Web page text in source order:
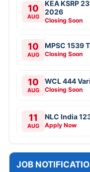
10
AUG
KEA KSRP
2026
Closing Soon
10
AUG
MPSC 1539
Closing Soon
10
AUG
WCL 444
Closing Soon
11
AUG
NLC India
Apply Now
JOB